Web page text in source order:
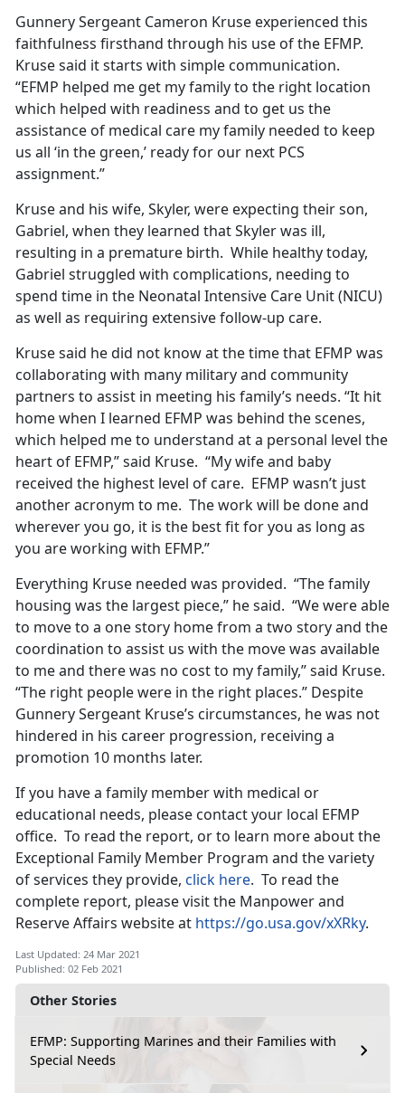
Other Stories
EFMP: Supporting Marines and their Families with
Special Needs
Gunnery Sergeant Cameron Kruse experienced this
faithfulness firsthand through his use of the EFMP.
Kruse said it starts with simple communication.
“EFMP helped me get my family to the right location
which helped with readiness and to get us the
assistance of medical care my family needed to keep
us all ‘in the green,’ ready for our next PCS
assignment.”
Kruse and his wife, Skyler, were expecting their son,
Gabriel, when they learned that Skyler was ill,
resulting in a premature birth. While healthy today,
Gabriel struggled with complications, needing to
spend time in the Neonatal Intensive Care Unit (NICU)
as well as requiring extensive follow-up care.
Kruse said he did not know at the time that EFMP was
collaborating with many military and community
partners to assist in meeting his family’s needs. “It hit
home when I learned EFMP was behind the scenes,
which helped me to understand at a personal level the
heart of EFMP,” said Kruse. “My wife and baby
received the highest level of care. EFMP wasn’t just
another acronym to me. The work will be done and
wherever you go, it is the best fit for you as long as
you are working with EFMP.”
Everything Kruse needed was provided. “The family
housing was the largest piece,” he said. “We were able
to move to a one story home from a two story and the
coordination to assist us with the move was available
to me and there was no cost to my family,” said Kruse.
“The right people were in the right places.” Despite
Gunnery Sergeant Kruse’s circumstances, he was not
hindered in his career progression, receiving a
promotion 10 months later.
If you have a family member with medical or
educational needs, please contact your local EFMP
office. To read the report, or to learn more about the
Exceptional Family Member Program and the variety
of services they provide, click here. To read the
complete report, please visit the Manpower and
Reserve Affairs website at https://go.usa.gov/xXRky.
Last Updated: 24 Mar 2021
Published: 02 Feb 2021